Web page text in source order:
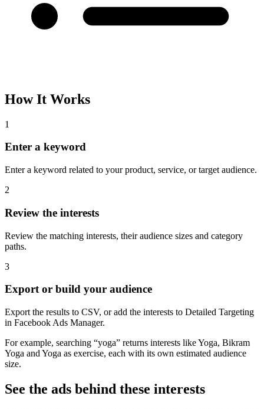
Please complete the captcha and try again.
Interest Name
Audience Size